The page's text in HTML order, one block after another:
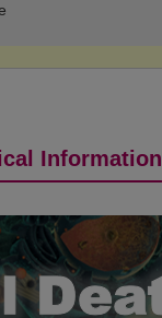
Information